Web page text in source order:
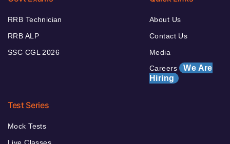
RRB Technician
RRB ALP
SSC CGL 2026
About Us
Contact Us
Media
Careers We Are
Hiring
Test Series
Mock Tests
Live Classes